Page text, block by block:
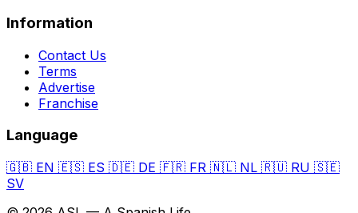
Information
Contact Us
Terms
Advertise
Franchise
Language
🇬🇧 EN 🇪🇸 ES 🇩🇪 DE 🇫🇷 FR 🇳🇱 NL 🇷🇺 RU 🇸🇪
SV